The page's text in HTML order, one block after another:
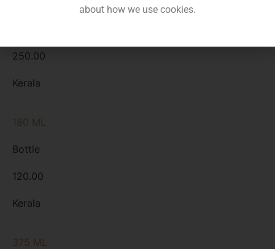
250.00
Kerala
180 ML
Bottle
120.00
Kerala
375 ML
about how we use cookies.